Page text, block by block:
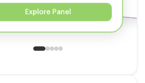
Explore Panel